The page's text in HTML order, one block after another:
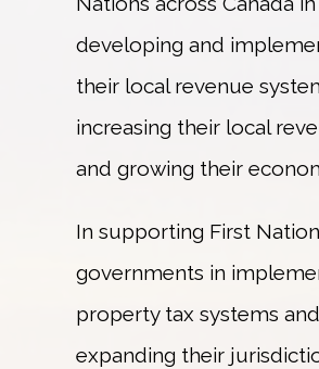
CONTACT
FR
developing and
their local revenue
increasing their local
and growing their
In supporting First Nation
governments in
property tax systems and
expanding their